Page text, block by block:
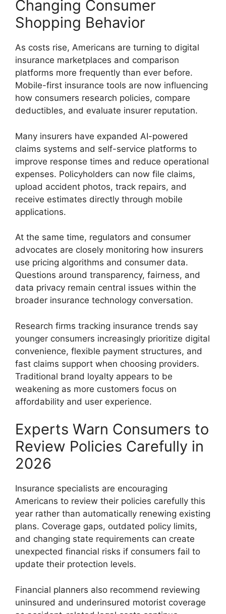
Changing Consumer
Shopping Behavior
As costs rise, Americans are turning to digital
insurance marketplaces and comparison
platforms more frequently than ever before.
Mobile-first insurance tools are now influencing
how consumers research policies, compare
deductibles, and evaluate insurer reputation.
Many insurers have expanded AI-powered
claims systems and self-service platforms to
improve response times and reduce operational
expenses. Policyholders can now file claims,
upload accident photos, track repairs, and
receive estimates directly through mobile
applications.
At the same time, regulators and consumer
advocates are closely monitoring how insurers
use pricing algorithms and consumer data.
Questions around transparency, fairness, and
data privacy remain central issues within the
broader insurance technology conversation.
Research firms tracking insurance trends say
younger consumers increasingly prioritize digital
convenience, flexible payment structures, and
fast claims support when choosing providers.
Traditional brand loyalty appears to be
weakening as more customers focus on
affordability and user experience.
Experts Warn Consumers to
Review Policies Carefully in
2026
Insurance specialists are encouraging
Americans to review their policies carefully this
year rather than automatically renewing existing
plans. Coverage gaps, outdated policy limits,
and changing state requirements can create
unexpected financial risks if consumers fail to
update their protection levels.
Financial planners also recommend reviewing
uninsured and underinsured motorist coverage